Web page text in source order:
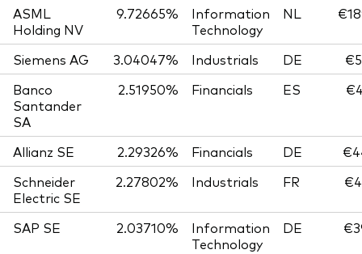
ASML
Holding NV
9.72665%
Information
Technology
NL
Siemens AG 3.04047% Industrials DE
Banco
Santander
SA
2.51950% Financials ES
Allianz SE 2.29326% Financials DE
Schneider
Electric SE
2.27802% Industrials FR
SAP SE 2.03710%
Information
Technology
DE